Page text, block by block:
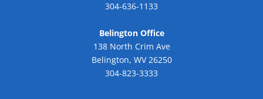
304-636-1133
Belington Office
138 North Crim Ave
Belington, WV 26250
304-823-3333